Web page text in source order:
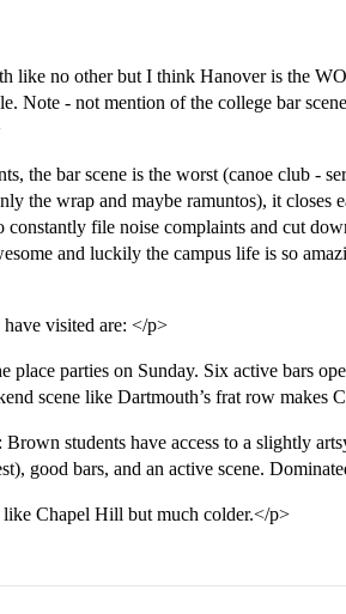
like no other but I think Hanover is the
Note - not mention of the college bar
the bar scene is the worst (canoe club -
the wrap and maybe ramuntos), it
file noise complaints and cut
and luckily the campus life is so
visited are: </p>
parties on Sunday. Six active bars
scene like Dartmouth’s frat row makes
students have access to a slightly
good bars, and an active scene.
Chapel Hill but much colder.</p>